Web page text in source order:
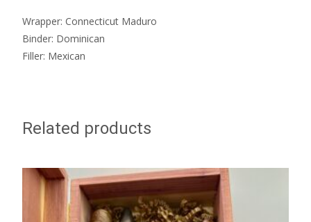
Wrapper: Connecticut Maduro
Binder: Dominican
Filler: Mexican
Related products